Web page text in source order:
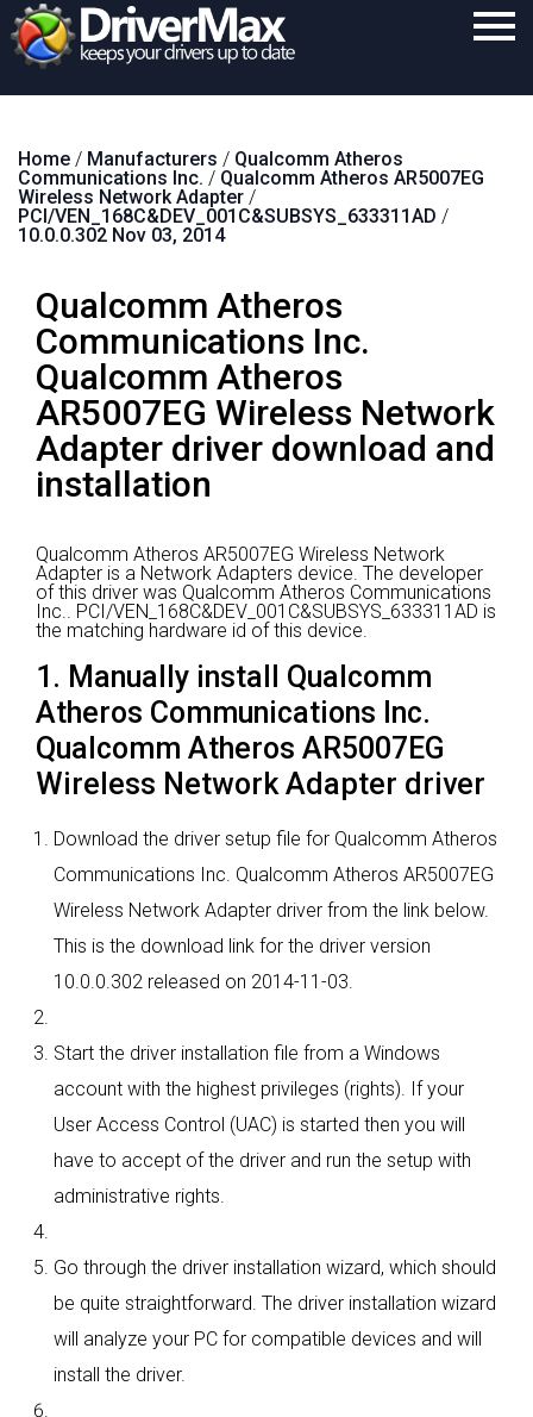
Download
Purchase
Contact
Search
Home / Manufacturers / Qualcomm Atheros
Communications Inc. / Qualcomm Atheros AR5007EG
Wireless Network Adapter /
PCI/VEN_168C&DEV_001C&SUBSYS_633311AD /
10.0.0.302 Nov 03, 2014
Qualcomm Atheros
Communications Inc.
Qualcomm Atheros
AR5007EG Wireless Network
Adapter driver download and
installation
Qualcomm Atheros AR5007EG Wireless Network
Adapter is a Network Adapters device. The developer
of this driver was Qualcomm Atheros Communications
Inc.. PCI/VEN_168C&DEV_001C&SUBSYS_633311AD is
the matching hardware id of this device.
1. Manually install Qualcomm
Atheros Communications Inc.
Qualcomm Atheros AR5007EG
Wireless Network Adapter driver
Download the driver setup file for Qualcomm Atheros
Communications Inc. Qualcomm Atheros AR5007EG
Wireless Network Adapter driver from the link below.
This is the download link for the driver version
10.0.0.302 released on 2014-11-03.
Start the driver installation file from a Windows
account with the highest privileges (rights). If your
User Access Control (UAC) is started then you will
have to accept of the driver and run the setup with
administrative rights.
Go through the driver installation wizard, which should
be quite straightforward. The driver installation wizard
will analyze your PC for compatible devices and will
install the driver.